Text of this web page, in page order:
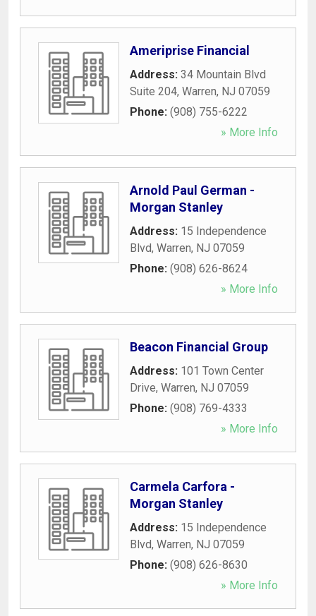
Ameriprise Financial
Address: 34 Mountain Blvd
Suite 204, Warren, NJ 07059
Phone: (908) 755-6222
» More Info
Arnold Paul German -
Morgan Stanley
Address: 15 Independence
Blvd, Warren, NJ 07059
Phone: (908) 626-8624
» More Info
Beacon Financial Group
Address: 101 Town Center
Drive, Warren, NJ 07059
Phone: (908) 769-4333
» More Info
Carmela Carfora -
Morgan Stanley
Address: 15 Independence
Blvd, Warren, NJ 07059
Phone: (908) 626-8630
» More Info